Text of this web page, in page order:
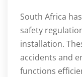
South Africa
safety
installation.
accidents and
functions